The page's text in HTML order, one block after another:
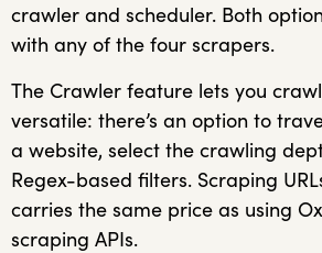
crawler and scheduler. Both
with any of the four scrapers.
The Crawler feature lets you
versatile: there’s an option to
a website, select the crawling
Regex-based filters. Scraping
carries the same price as using
scraping APIs.